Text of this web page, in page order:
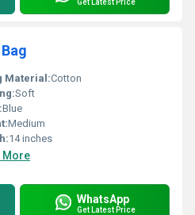
Material:Cotton
Soft
Blue
Medium
14 inches
More
WhatsApp
Get Latest Price